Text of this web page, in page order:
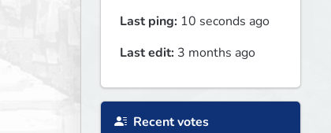
Last ping: 10 seconds ago
Last edit: 3 months ago
Recent votes